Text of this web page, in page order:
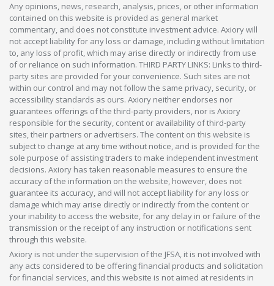
Any opinions, news, research, analysis, prices, or other information
contained on this website is provided as general market
commentary, and does not constitute investment advice. Axiory will
not accept liability for any loss or damage, including without limitation
to, any loss of profit, which may arise directly or indirectly from use
of or reliance on such information. THIRD PARTY LINKS: Links to third-
party sites are provided for your convenience. Such sites are not
within our control and may not follow the same privacy, security, or
accessibility standards as ours. Axiory neither endorses nor
guarantees offerings of the third-party providers, nor is Axiory
responsible for the security, content or availability of third-party
sites, their partners or advertisers. The content on this website is
subject to change at any time without notice, and is provided for the
sole purpose of assisting traders to make independent investment
decisions. Axiory has taken reasonable measures to ensure the
accuracy of the information on the website, however, does not
guarantee its accuracy, and will not accept liability for any loss or
damage which may arise directly or indirectly from the content or
your inability to access the website, for any delay in or failure of the
transmission or the receipt of any instruction or notifications sent
through this website.
Axiory is not under the supervision of the JFSA, it is not involved with
any acts considered to be offering financial products and solicitation
for financial services, and this website is not aimed at residents in